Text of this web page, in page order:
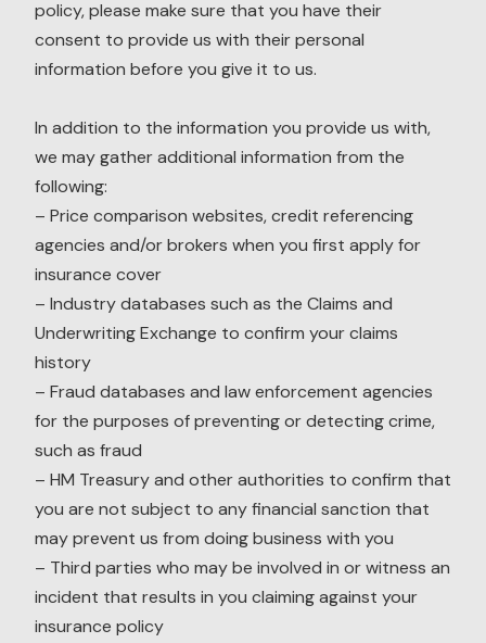
policy, please make sure that you have their
consent to provide us with their personal
information before you give it to us.
In addition to the information you provide us with,
we may gather additional information from the
following:
– Price comparison websites, credit referencing
agencies and/or brokers when you first apply for
insurance cover
– Industry databases such as the Claims and
Underwriting Exchange to confirm your claims
history
– Fraud databases and law enforcement agencies
for the purposes of preventing or detecting crime,
such as fraud
– HM Treasury and other authorities to confirm that
you are not subject to any financial sanction that
may prevent us from doing business with you
– Third parties who may be involved in or witness an
incident that results in you claiming against your
insurance policy